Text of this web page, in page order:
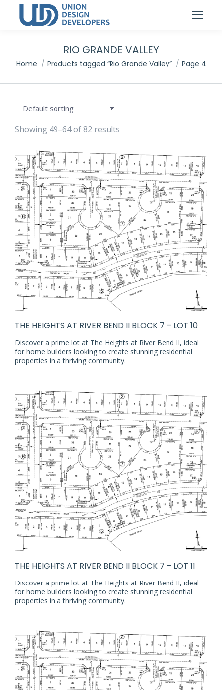
RIO GRANDE VALLEY
You are here:
Home Products tagged “Rio Grande Valley” Page 4
Showing 49–64 of 82 results
THE HEIGHTS AT RIVER BEND II BLOCK 7 – LOT 10
Discover a prime lot at The Heights at River Bend II, ideal
for home builders looking to create stunning residential
properties in a thriving community.
THE HEIGHTS AT RIVER BEND II BLOCK 7 – LOT 11
Discover a prime lot at The Heights at River Bend II, ideal
for home builders looking to create stunning residential
properties in a thriving community.